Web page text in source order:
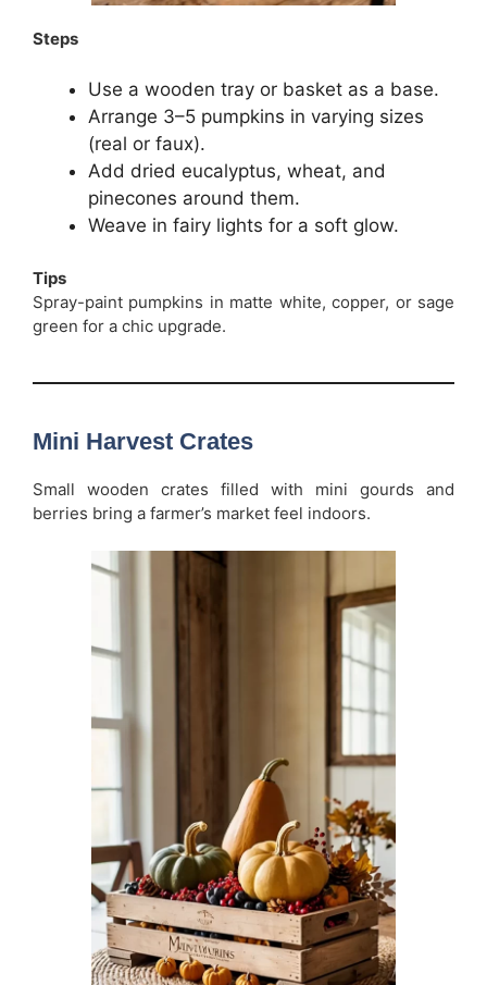
Steps
Use a wooden tray or basket as a base.
Arrange 3–5 pumpkins in varying sizes
(real or faux).
Add dried eucalyptus, wheat, and
pinecones around them.
Weave in fairy lights for a soft glow.
Tips
Spray-paint pumpkins in matte white, copper, or sage
green for a chic upgrade.
Mini Harvest Crates
Small wooden crates filled with mini gourds and
berries bring a farmer’s market feel indoors.